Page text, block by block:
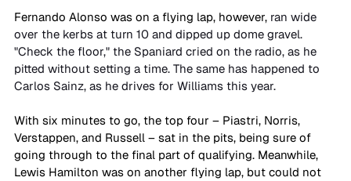
Fernando Alonso was on a flying lap, however, ran wide
over the kerbs at turn 10 and dipped up dome gravel.
"Check the floor," the Spaniard cried on the radio, as he
pitted without setting a time. The same has happened to
Carlos Sainz, as he drives for Williams this year.
With six minutes to go, the top four – Piastri, Norris,
Verstappen, and Russell – sat in the pits, being sure of
going through to the final part of qualifying. Meanwhile,
Lewis Hamilton was on another flying lap, but could not